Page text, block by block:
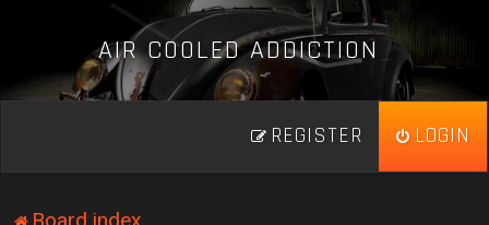
AIR COOLED ADDICTION_
LOGIN
REGISTER